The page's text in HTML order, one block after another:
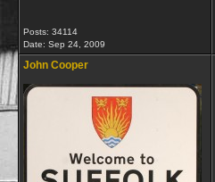
Posts: 34114
Date: Sep 24, 2009
John Cooper